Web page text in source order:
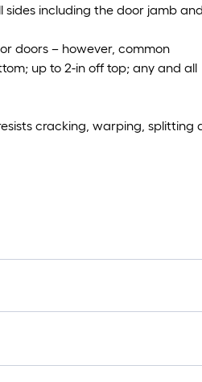
sides including the door jamb and
doors – however, common
up to 2-in off top; any and all
cracking, warping, splitting